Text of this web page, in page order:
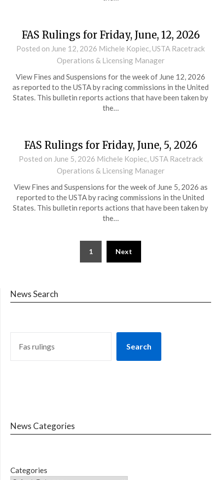
FAS Rulings for Friday, June, 12, 2026
Posted on June 12, 2026 Michele Kopiec, USTA Racetrack
Operations & Licensing Manager
View Fines and Suspensions for the week of June 12, 2026
as reported to the USTA by racing commissions in the United
States. This bulletin reports actions that have been taken by
the…
FAS Rulings for Friday, June, 5, 2026
Posted on June 5, 2026 Michele Kopiec, USTA Racetrack
Operations & Licensing Manager
View Fines and Suspensions for the week of June 5, 2026 as
reported to the USTA by racing commissions in the United
States. This bulletin reports actions that have been taken by
the…
1 Next
News Search
Search
News Categories
Categories